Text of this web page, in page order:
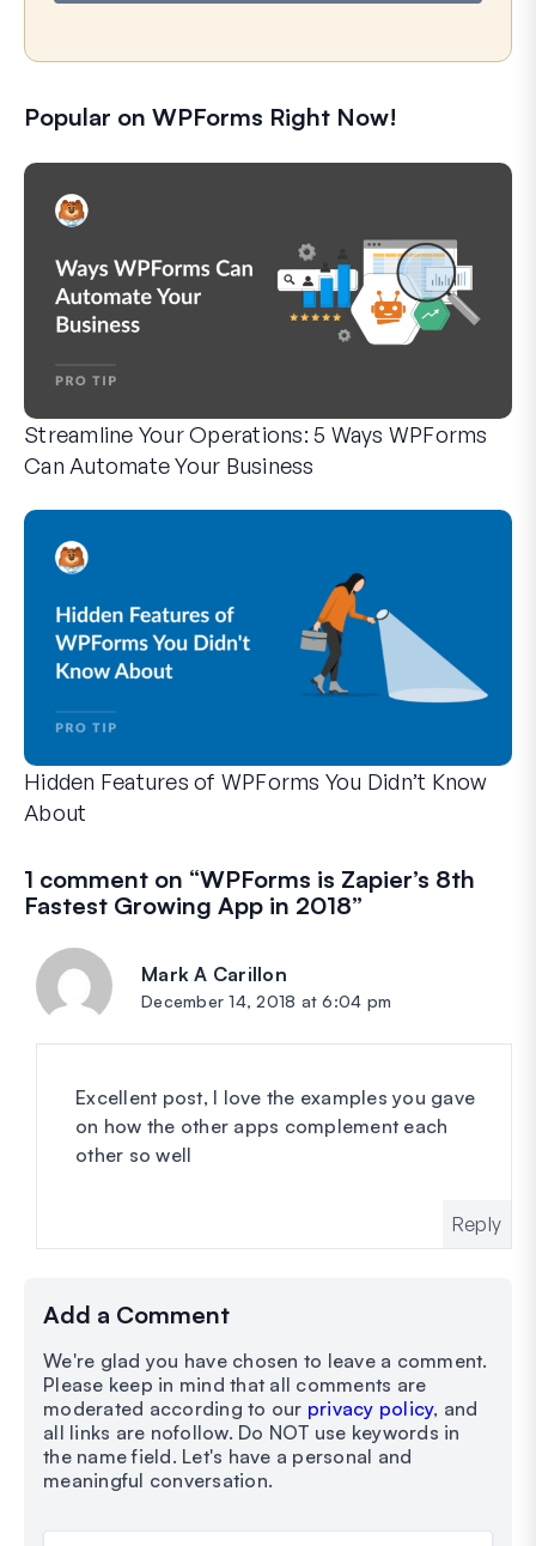
Popular on WPForms Right Now!
Streamline Your Operations: 5 Ways WPForms
Can Automate Your Business
Hidden Features of WPForms You Didn’t Know
About
1 comment on “WPForms is Zapier’s 8th
Fastest Growing App in 2018”
Mark A Carillon
December 14, 2018 at 6:04 pm
Excellent post, I love the examples you gave
on how the other apps complement each
other so well
Reply
Add a Comment
We're glad you have chosen to leave a comment.
Please keep in mind that all comments are
moderated according to our privacy policy, and
all links are nofollow. Do NOT use keywords in
the name field. Let's have a personal and
meaningful conversation.